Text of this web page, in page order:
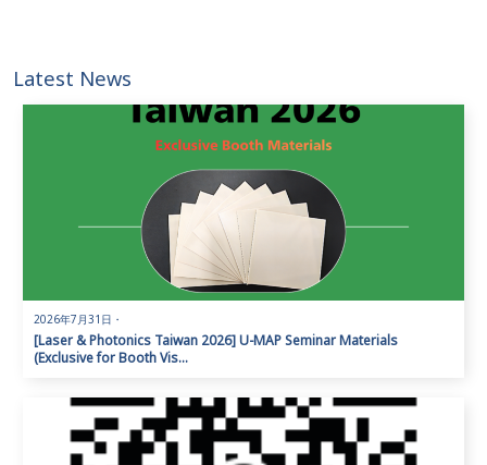
Latest News
2026年7月31日 ・
[Laser & Photonics Taiwan 2026] U-MAP Seminar Materials
(Exclusive for Booth Vis...